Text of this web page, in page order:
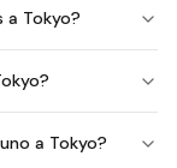
a Tokyo?
a Tokyo?